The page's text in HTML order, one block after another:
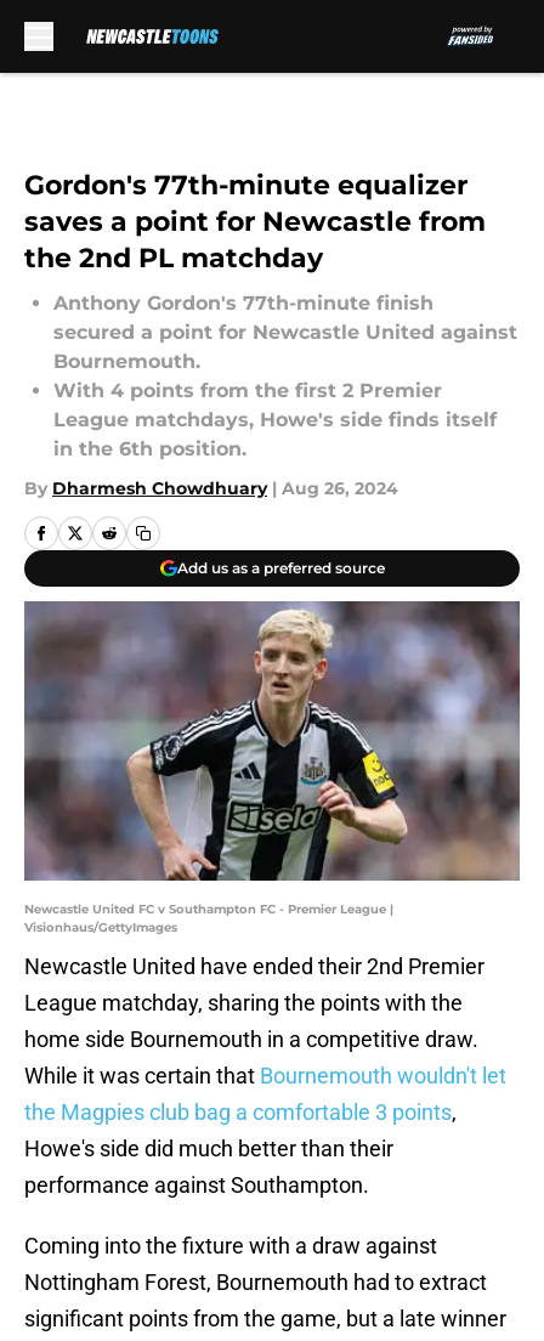
Gordon's 77th-minute equalizer
saves a point for Newcastle from
the 2nd PL matchday
Anthony Gordon's 77th-minute finish
secured a point for Newcastle United against
Bournemouth.
With 4 points from the first 2 Premier
League matchdays, Howe's side finds itself
in the 6th position.
By Dharmesh Chowdhuary | Aug 26, 2024
Add us as a preferred source
Newcastle United FC v Southampton FC - Premier League |
Visionhaus/GettyImages
Newcastle United have ended their 2nd Premier
League matchday, sharing the points with the
home side Bournemouth in a competitive draw.
While it was certain that Bournemouth wouldn't let
the Magpies club bag a comfortable 3 points,
Howe's side did much better than their
performance against Southampton.
Coming into the fixture with a draw against
Nottingham Forest, Bournemouth had to extract
significant points from the game, but a late winner